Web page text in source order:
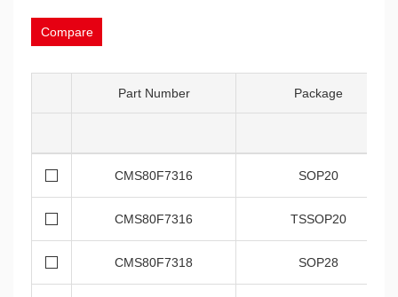
Compare
Part Number Package
CMS80F7316 SOP20
CMS80F7316 TSSOP20
CMS80F7318 SOP28